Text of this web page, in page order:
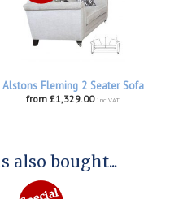
Alstons Fleming 2 Seater Sofa
from £1,329.00 inc VAT
also bought...